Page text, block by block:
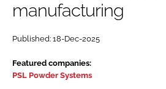
Password
Password
manufacturing
Published: 18-Dec-2025
Featured companies:
PSL Powder Systems